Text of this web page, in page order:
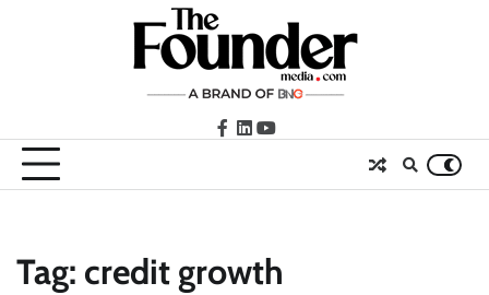
facebook
LinkedIn
youtube
Tag: credit growth